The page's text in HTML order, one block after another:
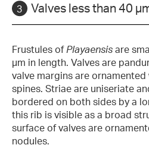
Valves less than 40
Frustules ofPlayaensis are
µm in length. Valves are
valve margins are
spines. Striae are uniseriate
bordered on both sides by a
this rib is visible as a broad
surface of valves are
nodules.